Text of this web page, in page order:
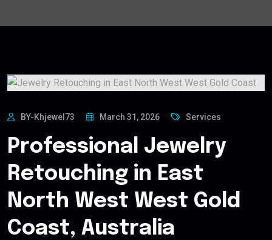
BY-Khjewel73 March 31, 2026 Services
Professional Jewelry
Retouching in East
North West West Gold
Coast, Australia